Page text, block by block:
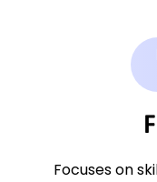
Focuses on